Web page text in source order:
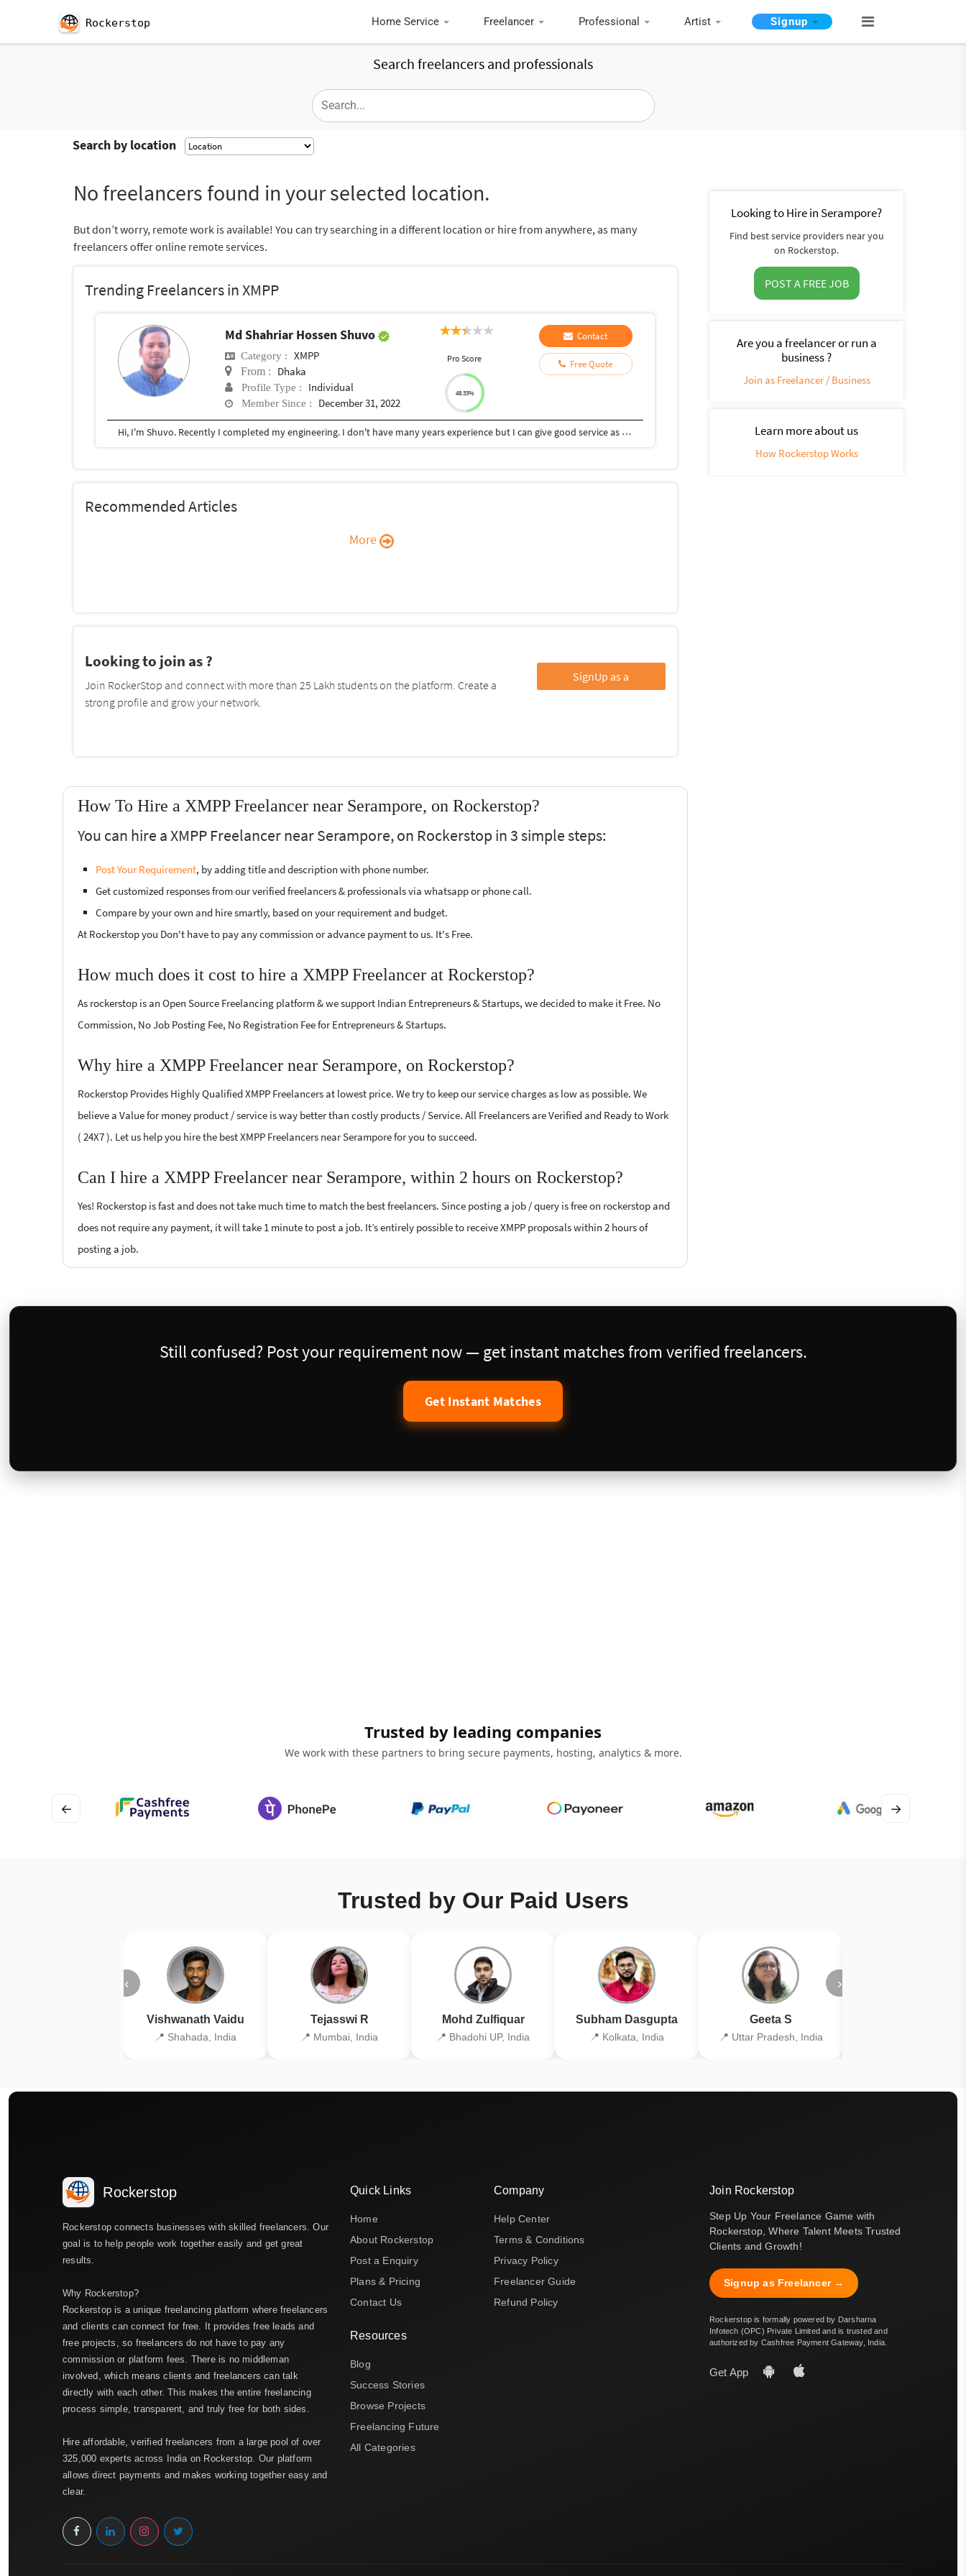
Rockerstop Home Service Freelancer Professional Artist Signup
Search freelancers and professionals
Search by location
No freelancers found in your selected location.
But don’t worry, remote work is available! You can try searching in a different location or hire from anywhere, as many
freelancers offer online remote services.
Trending Freelancers in XMPP
Md Shahriar Hossen Shuvo
Category : XMPP
From : Dhaka
Profile Type : Individual
Member Since : December 31, 2022
Pro Score
48.33%
Contact
Free Quote
Hi, I'm Shuvo. Recently I completed my engineering. I don't have many years experience but I can give good service as you need
Recommended Articles
More
Looking to join as ?
Join RockerStop and connect with more than 25 Lakh students on the platform. Create a
strong profile and grow your network.
SignUp as a
How To Hire a XMPP Freelancer near Serampore, on Rockerstop?
You can hire a XMPP Freelancer near Serampore, on Rockerstop in 3 simple steps:
Post Your Requirement, by adding title and description with phone number.
Get customized responses from our verified freelancers & professionals via whatsapp or phone call.
Compare by your own and hire smartly, based on your requirement and budget.
At Rockerstop you Don't have to pay any commission or advance payment to us. It's Free.
How much does it cost to hire a XMPP Freelancer at Rockerstop?
As rockerstop is an Open Source Freelancing platform & we support Indian Entrepreneurs & Startups, we decided to make it Free. No
Commission, No Job Posting Fee, No Registration Fee for Entrepreneurs & Startups.
Why hire a XMPP Freelancer near Serampore, on Rockerstop?
Rockerstop Provides Highly Qualified XMPP Freelancers at lowest price. We try to keep our service charges as low as possible. We
believe a Value for money product / service is way better than costly products / Service. All Freelancers are Verified and Ready to Work
( 24X7 ). Let us help you hire the best XMPP Freelancers near Serampore for you to succeed.
Can I hire a XMPP Freelancer near Serampore, within 2 hours on Rockerstop?
Yes! Rockerstop is fast and does not take much time to match the best freelancers. Since posting a job / query is free on rockerstop and
does not require any payment, it will take 1 minute to post a job. It’s entirely possible to receive XMPP proposals within 2 hours of
posting a job.
Looking to Hire in Serampore?
Find best service providers near you
on Rockerstop.
POST A FREE JOB
Are you a freelancer or run a
business ?
Join as Freelancer / Business
Learn more about us
How Rockerstop Works
Still confused? Post your requirement now — get instant matches from verified freelancers.
Get Instant Matches
Trusted by leading companies
We work with these partners to bring secure payments, hosting, analytics & more.
← →
Trusted by Our Paid Users
‹
Vishwanath Vaidu
📍 Shahada, India
Tejasswi R
📍 Mumbai, India
Mohd Zulfiquar
📍 Bhadohi UP, India
Subham Dasgupta
📍 Kolkata, India
Geeta S
📍 Uttar Pradesh, India
›
Rockerstop
Rockerstop connects businesses with skilled freelancers. Our
goal is to help people work together easily and get great
results.
Why Rockerstop?
Rockerstop is a unique freelancing platform where freelancers
and clients can connect for free. It provides free leads and
free projects, so freelancers do not have to pay any
commission or platform fees. There is no middleman
involved, which means clients and freelancers can talk
directly with each other. This makes the entire freelancing
process simple, transparent, and truly free for both sides.
Hire affordable, verified freelancers from a large pool of over
325,000 experts across India on Rockerstop. Our platform
allows direct payments and makes working together easy and
clear.
Quick Links
Home
About Rockerstop
Post a Enquiry
Plans & Pricing
Contact Us
Resources
Blog
Success Stories
Browse Projects
Freelancing Future
All Categories
Company
Help Center
Terms & Conditions
Privacy Policy
Freelancer Guide
Refund Policy
Join Rockerstop
Step Up Your Freelance Game with
Rockerstop, Where Talent Meets Trusted
Clients and Growth!
Signup as Freelancer →
Rockerstop is formally powered by Darsharna
Infotech (OPC) Private Limited and is trusted and
authorized by Cashfree Payment Gateway, India.
Get App